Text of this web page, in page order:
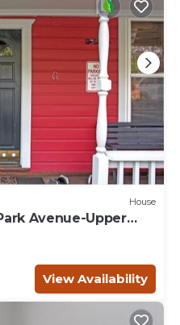
House
Avenue-Upper
View Availability